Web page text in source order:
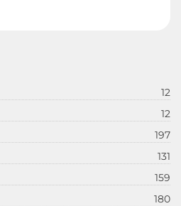
12
12
197
131
159
180